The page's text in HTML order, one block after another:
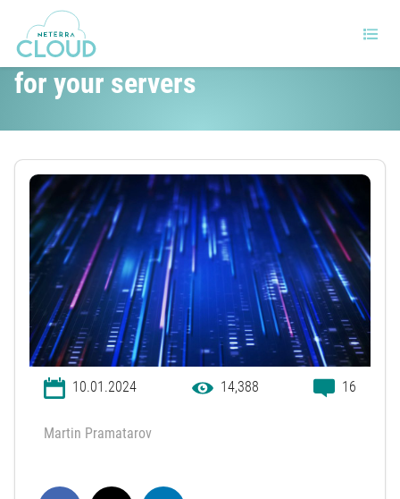
5 Excellent Linux distributions
for your servers
10.01.2024 14,388 16
Martin Pramatarov